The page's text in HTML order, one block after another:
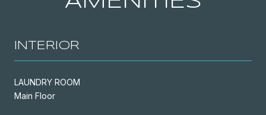
INTERIOR
LAUNDRY ROOM
Main Floor